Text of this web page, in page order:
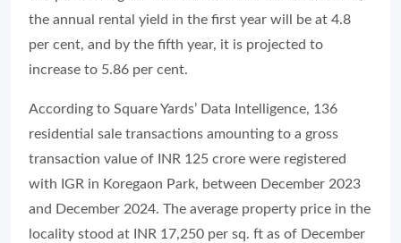
the annual rental yield in the first year will be at 4.8
per cent, and by the fifth year, it is projected to
increase to 5.86 per cent.
According to Square Yards’ Data Intelligence, 136
residential sale transactions amounting to a gross
transaction value of INR 125 crore were registered
with IGR in Koregaon Park, between December 2023
and December 2024. The average property price in the
locality stood at INR 17,250 per sq. ft as of December